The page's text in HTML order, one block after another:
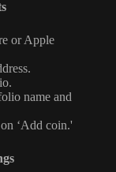
or Apple
name and
‘Add coin.'